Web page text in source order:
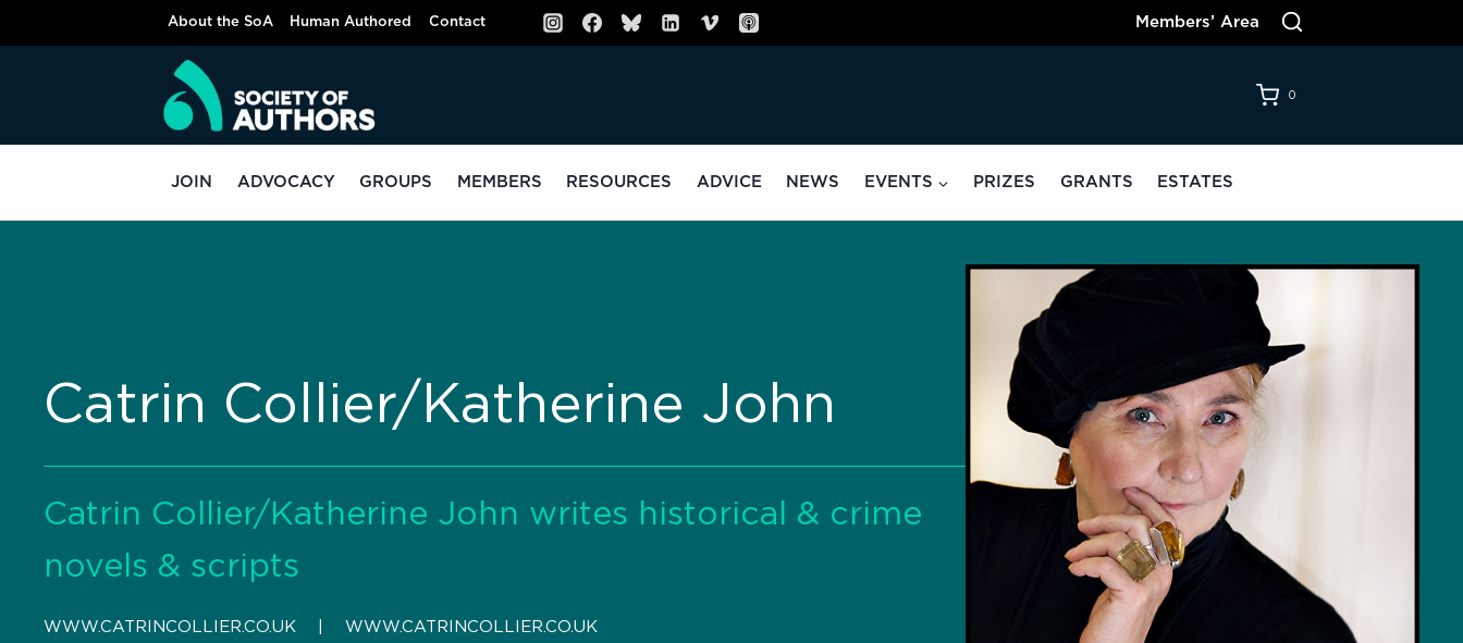
About the SoA Human Authored Contact Members’ Area
0
JOIN ADVOCACY GROUPS MEMBERS RESOURCES ADVICE NEWS EVENTS PRIZES GRANTS ESTATES
Catrin Collier/Katherine John
Catrin Collier/Katherine John writes historical & crime
novels & scripts
WWW.CATRINCOLLIER.CO.UK WWW.CATRINCOLLIER.CO.UK